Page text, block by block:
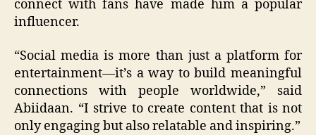
connect with fans have made him a popular
influencer.
“Social media is more than just a platform for
entertainment—it’s a way to build meaningful
connections with people worldwide,” said
Abiidaan. “I strive to create content that is not
only engaging but also relatable and inspiring.”